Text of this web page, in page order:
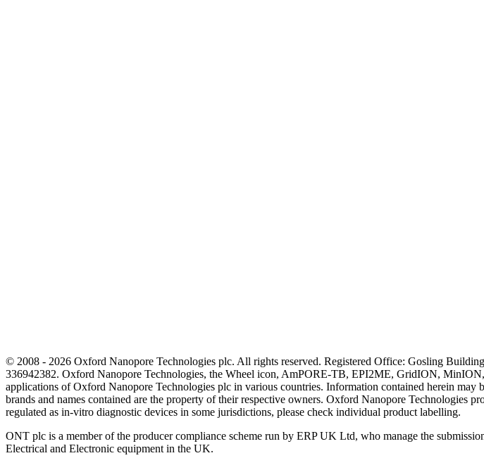
© 2008 - 2026 Oxford Nanopore Technologies plc. All rights reserved. Registered Office: Gosling
336942382. Oxford Nanopore Technologies, the Wheel icon, AmPORE-TB, EPI2ME, GridION,
applications of Oxford Nanopore Technologies plc in various countries. Information contained herein
brands and names contained are the property of their respective owners. Oxford Nanopore Technologies
regulated as in‐vitro diagnostic devices in some jurisdictions, please check individual product labelling.
ONT plc is a member of the producer compliance scheme run by ERP UK Ltd, who manage the
Electrical and Electronic equipment in the UK.